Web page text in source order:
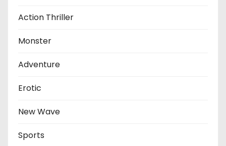
Action Thriller
Monster
Adventure
Erotic
New Wave
Sports